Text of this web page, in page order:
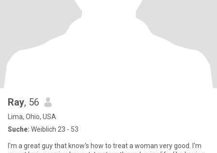
Ray, 56
Lima, Ohio, USA
Suche: Weiblich 23 - 53
l'm a great guy that know's how to treat a woman very good. I'm